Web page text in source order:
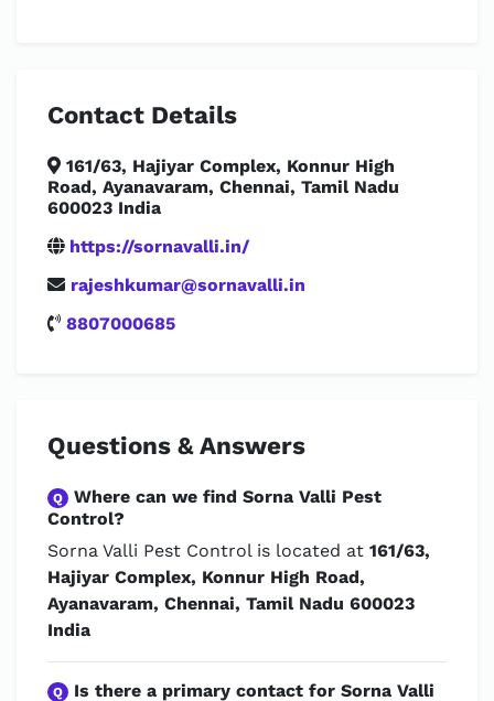
Contact Details
161/63, Hajiyar Complex, Konnur High
Road, Ayanavaram, Chennai, Tamil Nadu
600023 India
https://sornavalli.in/
rajeshkumar@sornavalli.in
8807000685
Questions & Answers
Q Where can we find Sorna Valli Pest
Control?
Sorna Valli Pest Control is located at 161/63,
Hajiyar Complex, Konnur High Road,
Ayanavaram, Chennai, Tamil Nadu 600023
India
Q Is there a primary contact for Sorna Valli